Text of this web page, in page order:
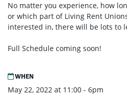
No matter you experience, how
or which part of Living Rent
interested in, there will be lots to
Full Schedule coming soon!
WHEN
May 22, 2022 at 11:00 - 6pm